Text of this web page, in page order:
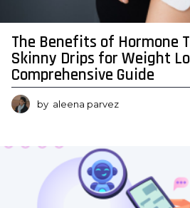
The Benefits of Hormone
Skinny Drips for Weight
Comprehensive Guide
by aleena parvez